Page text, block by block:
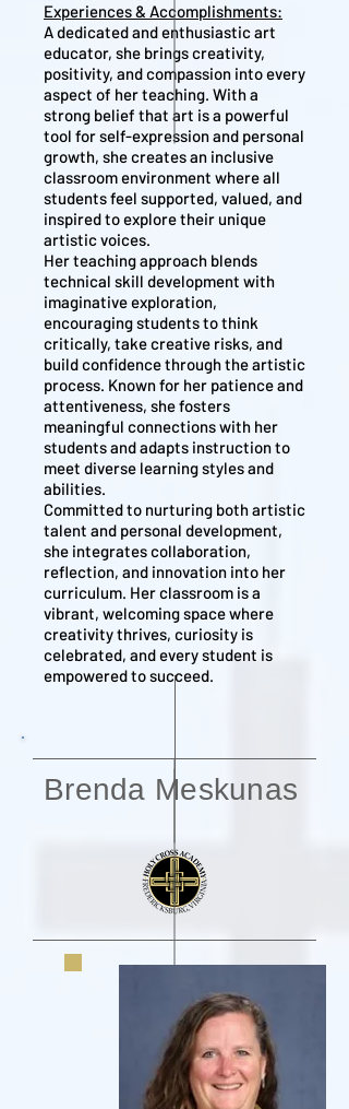
Experiences & Accomplishments:
A dedicated and enthusiastic art
educator, she brings creativity,
positivity, and compassion into every
aspect of her teaching. With a
strong belief that art is a powerful
tool for self-expression and personal
growth, she creates an inclusive
classroom environment where all
students feel supported, valued, and
inspired to explore their unique
artistic voices.
Her teaching approach blends
technical skill development with
imaginative exploration,
encouraging students to think
critically, take creative risks, and
build confidence through the artistic
process. Known for her patience and
attentiveness, she fosters
meaningful connections with her
students and adapts instruction to
meet diverse learning styles and
abilities.
Committed to nurturing both artistic
talent and personal development,
she integrates collaboration,
reflection, and innovation into her
curriculum. Her classroom is a
vibrant, welcoming space where
creativity thrives, curiosity is
celebrated, and every student is
empowered to succeed.
Brenda Meskunas